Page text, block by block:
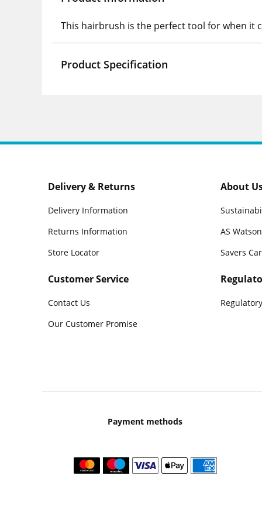
This hairbrush is the perfect tool for when it
Product Specification
Delivery & Returns
Delivery Information
Returns Information
Store Locator
Customer Service
Contact Us
Our Customer Promise
About
AS Watson
Savers
Payment methods